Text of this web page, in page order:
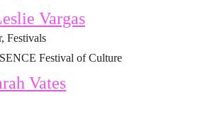
Vargas
Festivals
Festival of Culture
Vates